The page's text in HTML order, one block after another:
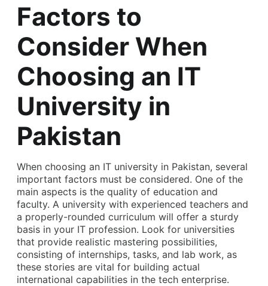
Factors to
Consider When
Choosing an IT
University in
Pakistan
When choosing an IT university in Pakistan, several
important factors must be considered. One of the
main aspects is the quality of education and
faculty. A university with experienced teachers and
a properly-rounded curriculum will offer a sturdy
basis in your IT profession. Look for universities
that provide realistic mastering possibilities,
consisting of internships, tasks, and lab work, as
these stories are vital for building actual
international capabilities in the tech enterprise.